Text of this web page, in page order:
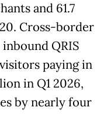
and 61.7
Cross-border
QRIS
paying in
in Q1 2026,
by nearly four